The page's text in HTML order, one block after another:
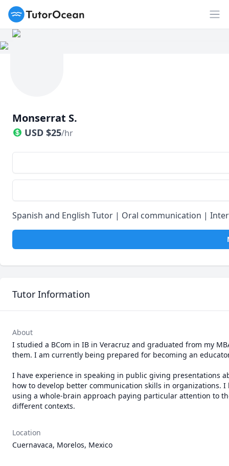
TutorOcean
Monserrat S.
USD $25/hr
Spanish and English Tutor | Oral communication |
Tutor Information
About
I studied a BCom in IB in Veracruz and graduated from my
them. I am currently being prepared for becoming an
I have experience in speaking in public giving presentations
how to develop better communication skills in organizations.
using a whole-brain approach paying particular attention to
different contexts.
Location
Cuernavaca, Morelos, Mexico